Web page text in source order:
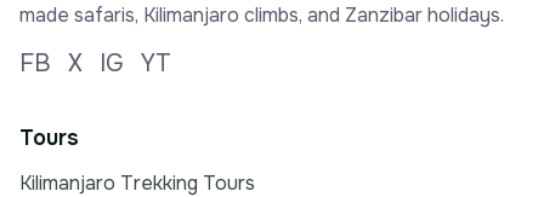
made safaris, Kilimanjaro climbs, and Zanzibar holidays.
FB X IG YT
Tours
Kilimanjaro Trekking Tours